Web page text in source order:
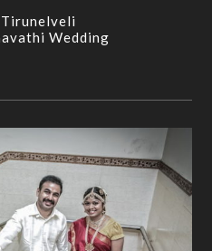
Tirunelveli
Wedding